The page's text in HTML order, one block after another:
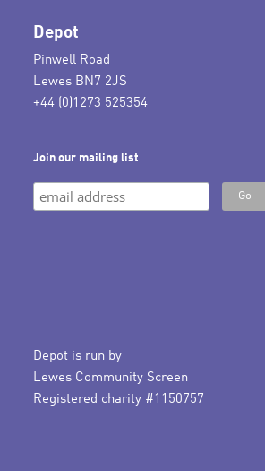
Depot
Pinwell Road
Lewes BN7 2JS
+44 (0)1273 525354
Join our mailing list
Depot is run by
Lewes Community Screen
Registered charity #1150757